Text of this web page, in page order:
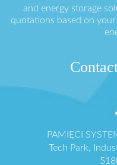
and energy storage
quotations based on
PAMIĘCI
Tech Park,